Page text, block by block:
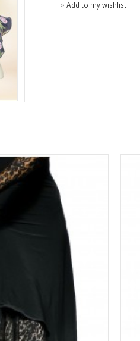
» Add to my wishlist